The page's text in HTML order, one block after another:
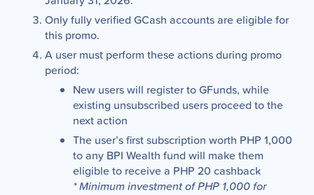
Only fully verified GCash accounts are eligible for
this promo.
A user must perform these actions during promo
period:
New users will register to GFunds, while
existing unsubscribed users proceed to the
next action
The user’s first subscription worth PHP 1,000
to any BPI Wealth fund will make them
eligible to receive a PHP 20 cashback
* Minimum investment of PHP 1,000 for